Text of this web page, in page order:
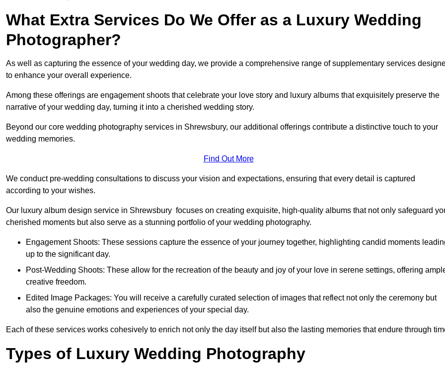
What Extra Services Do We Offer as a Luxury Wedding
Photographer?
As well as capturing the essence of your wedding day, we provide a comprehensive range of supplementary services
to enhance your overall experience.
Among these offerings are engagement shoots that celebrate your love story and luxury albums that exquisitely preserve the
narrative of your wedding day, turning it into a cherished wedding story.
Beyond our core wedding photography services in Shrewsbury, our additional offerings contribute a distinctive touch to your
wedding memories.
Find Out More
We conduct pre-wedding consultations to discuss your vision and expectations, ensuring that every detail is captured
according to your wishes.
Our luxury album design service in Shrewsbury focuses on creating exquisite, high-quality albums that not only safeguard
cherished moments but also serve as a stunning portfolio of your wedding photography.
Engagement Shoots: These sessions capture the essence of your journey together, highlighting candid moments
up to the significant day.
Post-Wedding Shoots: These allow for the recreation of the beauty and joy of your love in serene settings, offering
creative freedom.
Edited Image Packages: You will receive a carefully curated selection of images that reflect not only the ceremony but
also the genuine emotions and experiences of your special day.
Each of these services works cohesively to enrich not only the day itself but also the lasting memories that endure through
Types of Luxury Wedding Photography